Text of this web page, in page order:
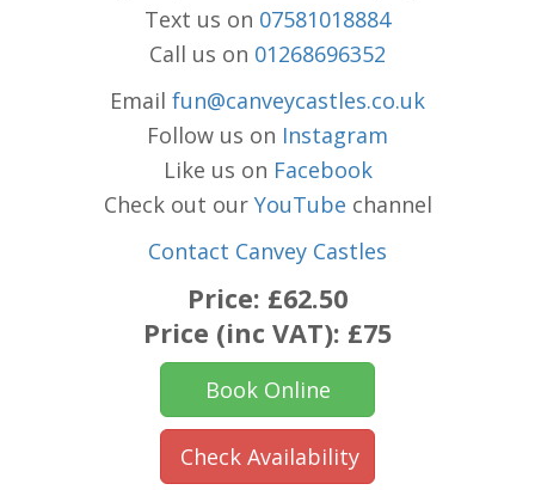
Text us on 07581018884
Call us on 01268696352
Email fun@canveycastles.co.uk
Follow us on Instagram
Like us on Facebook
Check out our YouTube channel
Contact Canvey Castles
Price: £62.50
Price (inc VAT): £75
Book Online
Check Availability